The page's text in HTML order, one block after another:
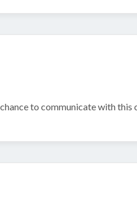
to communicate with this